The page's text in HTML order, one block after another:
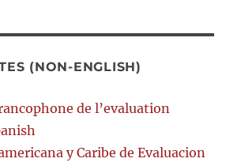
(NON-ENGLISH)
de l’evaluation
y Caribe de Evaluacion